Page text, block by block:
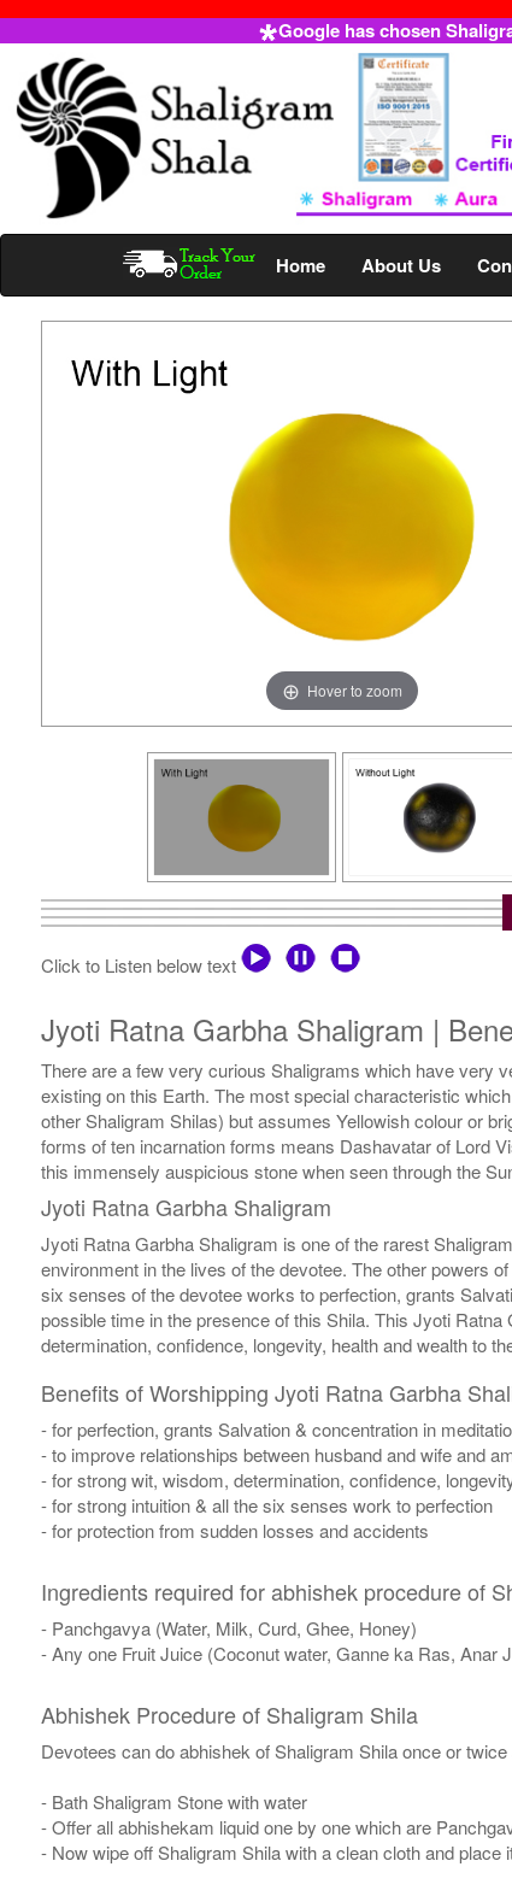
Google has chosen
Home About Us
Hover to zoom
Click to Listen below text
Jyoti Ratna Garbha Shaligram |
There are a few very curious Shaligrams which have very
existing on this Earth. The most special characteristic
other Shaligram Shilas) but assumes Yellowish colour or
forms of ten incarnation forms means Dashavatar of Lord
this immensely auspicious stone when seen through the
Jyoti Ratna Garbha Shaligram
Jyoti Ratna Garbha Shaligram is one of the rarest
environment in the lives of the devotee. The other powers
six senses of the devotee works to perfection, grants
possible time in the presence of this Shila. This Jyoti
determination, confidence, longevity, health and wealth to
Benefits of Worshipping Jyoti Ratna Garbha
- for perfection, grants Salvation & concentration in
- to improve relationships between husband and wife and
- for strong wit, wisdom, determination, confidence,
- for strong intuition & all the six senses work to perfection
- for protection from sudden losses and accidents
Ingredients required for abhishek procedure of
- Panchgavya (Water, Milk, Curd, Ghee, Honey)
- Any one Fruit Juice (Coconut water, Ganne ka Ras, Anar
Abhishek Procedure of Shaligram Shila
Devotees can do abhishek of Shaligram Shila once or
- Bath Shaligram Stone with water
- Offer all abhishekam liquid one by one which are
- Now wipe off Shaligram Shila with a clean cloth and place